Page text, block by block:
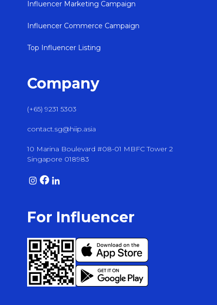
Influencer Marketing Campaign
Influencer Commerce Campaign
Top Influencer Listing
Company
(+65) 9231 5303
contact.sg@hiip.asia
10 Marina Boulevard #08-01 MBFC Tower 2
Singapore 018983
For Influencer